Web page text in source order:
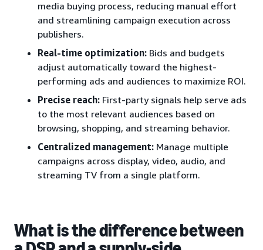
media buying process, reducing manual effort
and streamlining campaign execution across
publishers.
Real-time optimization: Bids and budgets
adjust automatically toward the highest-
performing ads and audiences to maximize ROI.
Precise reach: First-party signals help serve ads
to the most relevant audiences based on
browsing, shopping, and streaming behavior.
Centralized management: Manage multiple
campaigns across display, video, audio, and
streaming TV from a single platform.
What is the difference between